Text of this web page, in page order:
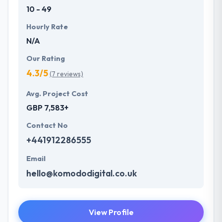
10 - 49
Hourly Rate
N/A
Our Rating
4.3/5(7 reviews)
Avg. Project Cost
GBP 7,583+
Contact No
+441912286555
Email
hello@komododigital.co.uk
View Profile